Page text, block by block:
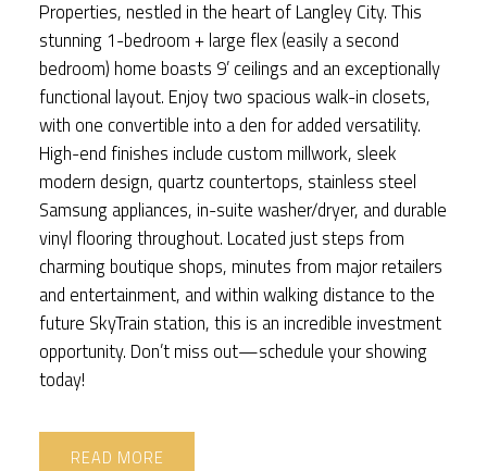
Properties, nestled in the heart of Langley City. This
stunning 1-bedroom + large flex (easily a second
bedroom) home boasts 9’ ceilings and an exceptionally
functional layout. Enjoy two spacious walk-in closets,
with one convertible into a den for added versatility.
High-end finishes include custom millwork, sleek
modern design, quartz countertops, stainless steel
Samsung appliances, in-suite washer/dryer, and durable
vinyl flooring throughout. Located just steps from
charming boutique shops, minutes from major retailers
and entertainment, and within walking distance to the
future SkyTrain station, this is an incredible investment
opportunity. Don’t miss out—schedule your showing
today!
READ